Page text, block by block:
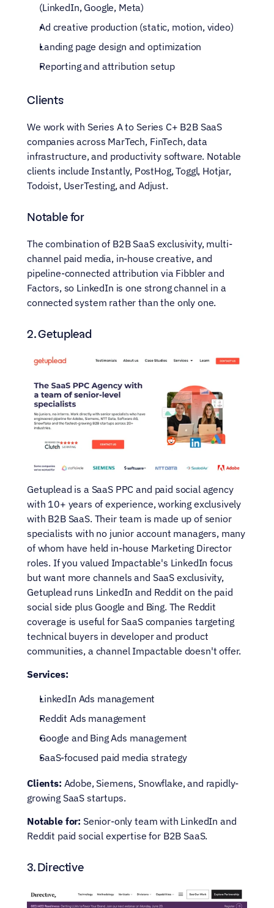
(LinkedIn, Google, Meta)
Ad creative production (static, motion, video)
Landing page design and optimization
Reporting and attribution setup
Clients
We work with Series A to Series C+ B2B SaaS
companies across MarTech, FinTech, data
infrastructure, and productivity software. Notable
clients include Instantly, PostHog, Toggl, Hotjar,
Todoist, UserTesting, and Adjust.
Notable for
The combination of B2B SaaS exclusivity, multi-
channel paid media, in-house creative, and
pipeline-connected attribution via Fibbler and
Factors, so LinkedIn is one strong channel in a
connected system rather than the only one.
2. Getuplead
Getuplead is a SaaS PPC and paid social agency
with 10+ years of experience, working exclusively
with B2B SaaS. Their team is made up of senior
specialists with no junior account managers, many
of whom have held in-house Marketing Director
roles. If you valued Impactable's LinkedIn focus
but want more channels and SaaS exclusivity,
Getuplead runs LinkedIn and Reddit on the paid
social side plus Google and Bing. The Reddit
coverage is useful for SaaS companies targeting
technical buyers in developer and product
communities, a channel Impactable doesn't offer.
Services:
LinkedIn Ads management
Reddit Ads management
Google and Bing Ads management
SaaS-focused paid media strategy
Clients: Adobe, Siemens, Snowflake, and rapidly-
growing SaaS startups.
Notable for: Senior-only team with LinkedIn and
Reddit paid social expertise for B2B SaaS.
3. Directive